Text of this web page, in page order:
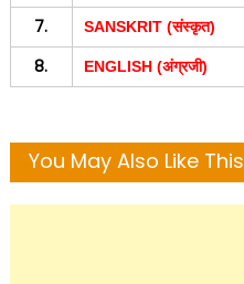
7. SANSKRIT (संस्कृत)
8. ENGLISH (अंग्रजी)
You May Also Like This